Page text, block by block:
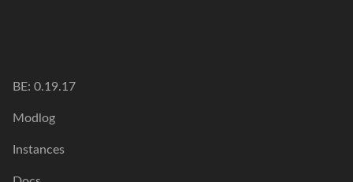
BE: 0.19.17
Modlog
Instances